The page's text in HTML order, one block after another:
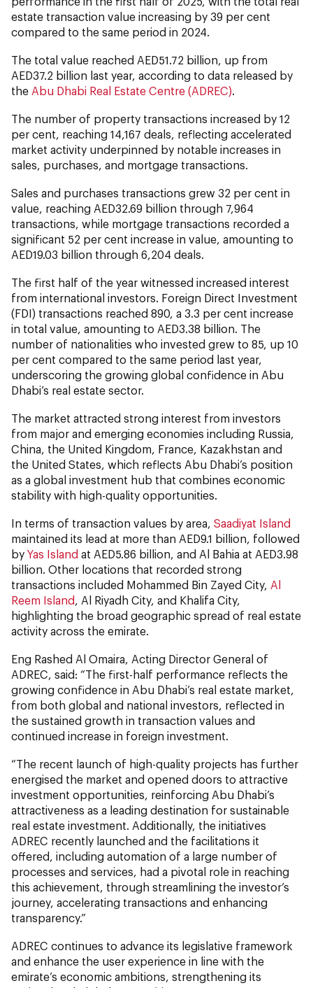
estate transaction value increasing by 39 per cent
compared to the same period in 2024.
The total value reached AED51.72 billion, up from
AED37.2 billion last year, according to data released by
the Abu Dhabi Real Estate Centre (ADREC).
The number of property transactions increased by 12
per cent, reaching 14,167 deals, reflecting accelerated
market activity underpinned by notable increases in
sales, purchases, and mortgage transactions.
Sales and purchases transactions grew 32 per cent in
value, reaching AED32.69 billion through 7,964
transactions, while mortgage transactions recorded a
significant 52 per cent increase in value, amounting to
AED19.03 billion through 6,204 deals.
The first half of the year witnessed increased interest
from international investors. Foreign Direct Investment
(FDI) transactions reached 890, a 3.3 per cent increase
in total value, amounting to AED3.38 billion. The
number of nationalities who invested grew to 85, up 10
per cent compared to the same period last year,
underscoring the growing global confidence in Abu
Dhabi’s real estate sector.
The market attracted strong interest from investors
from major and emerging economies including Russia,
China, the United Kingdom, France, Kazakhstan and
the United States, which reflects Abu Dhabi’s position
as a global investment hub that combines economic
stability with high-quality opportunities.
In terms of transaction values by area, Saadiyat Island
maintained its lead at more than AED9.1 billion, followed
by Yas Island at AED5.86 billion, and Al Bahia at AED3.98
billion. Other locations that recorded strong
transactions included Mohammed Bin Zayed City, Al
Reem Island, Al Riyadh City, and Khalifa City,
highlighting the broad geographic spread of real estate
activity across the emirate.
Eng Rashed Al Omaira, Acting Director General of
ADREC, said: “The first-half performance reflects the
growing confidence in Abu Dhabi’s real estate market,
from both global and national investors, reflected in
the sustained growth in transaction values and
continued increase in foreign investment.
“The recent launch of high-quality projects has further
energised the market and opened doors to attractive
investment opportunities, reinforcing Abu Dhabi’s
attractiveness as a leading destination for sustainable
real estate investment. Additionally, the initiatives
ADREC recently launched and the facilitations it
offered, including automation of a large number of
processes and services, had a pivotal role in reaching
this achievement, through streamlining the investor’s
journey, accelerating transactions and enhancing
transparency.”
ADREC continues to advance its legislative framework
and enhance the user experience in line with the
emirate’s economic ambitions, strengthening its